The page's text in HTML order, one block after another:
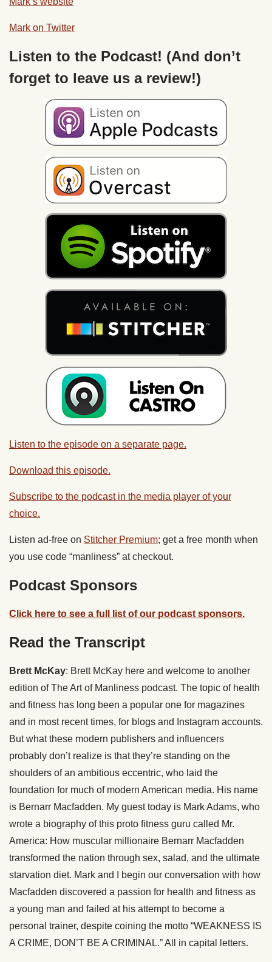
Mark on Twitter
Listen to the Podcast! (And don’t
forget to leave us a review!)
Listen to the episode on a separate page.
Download this episode.
Subscribe to the podcast in the media player of your
choice.
Listen ad-free on Stitcher Premium; get a free month when
you use code “manliness” at checkout.
Podcast Sponsors
Click here to see a full list of our podcast sponsors.
Read the Transcript
Brett McKay: Brett McKay here and welcome to another
edition of The Art of Manliness podcast. The topic of health
and fitness has long been a popular one for magazines
and in most recent times, for blogs and Instagram accounts.
But what these modern publishers and influencers
probably don’t realize is that they’re standing on the
shoulders of an ambitious eccentric, who laid the
foundation for much of modern American media. His name
is Bernarr Macfadden. My guest today is Mark Adams, who
wrote a biography of this proto fitness guru called Mr.
America: How muscular millionaire Bernarr Macfadden
transformed the nation through sex, salad, and the ultimate
starvation diet. Mark and I begin our conversation with how
Macfadden discovered a passion for health and fitness as
a young man and failed at his attempt to become a
personal trainer, despite coining the motto “WEAKNESS IS
A CRIME, DON’T BE A CRIMINAL.” All in capital letters.